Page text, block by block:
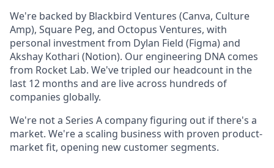
We're backed by Blackbird Ventures (Canva, Culture
Amp), Square Peg, and Octopus Ventures, with
personal investment from Dylan Field (Figma) and
Akshay Kothari (Notion). Our engineering DNA comes
from Rocket Lab. We've tripled our headcount in the
last 12 months and are live across hundreds of
companies globally.
We're not a Series A company figuring out if there's a
market. We're a scaling business with proven product-
market fit, opening new customer segments.